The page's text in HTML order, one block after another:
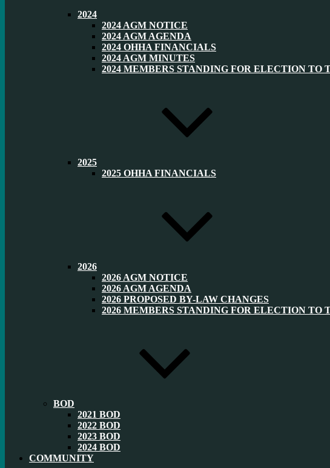
2024
2024 AGM NOTICE
2024 AGM AGENDA
2024 OHHA FINANCIALS
2024 AGM MINUTES
2024 MEMBERS STANDING FOR ELECTION TO
2025
2025 OHHA FINANCIALS
2026
2026 AGM NOTICE
2026 AGM AGENDA
2026 PROPOSED BY-LAW CHANGES
2026 MEMBERS STANDING FOR ELECTION TO
BOD
2021 BOD
2022 BOD
2023 BOD
2024 BOD
COMMUNITY